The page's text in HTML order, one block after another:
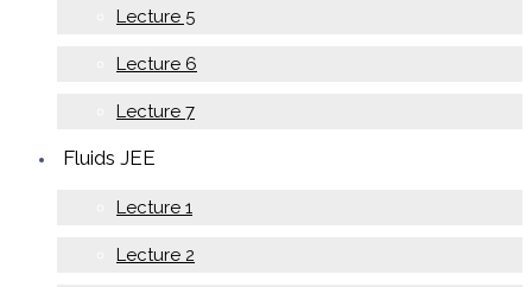
Lecture 5
Lecture 6
Lecture 7
Fluids JEE
Lecture 1
Lecture 2